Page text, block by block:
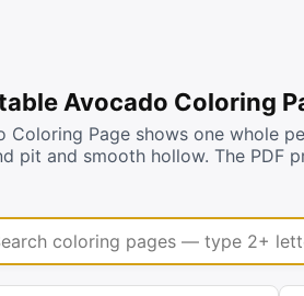
Avocado Coloring
Coloring Page shows one whole
pit and smooth hollow. The PDF
coloring pages